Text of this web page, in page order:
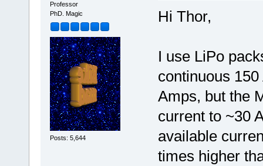
Professor
PhD. Magic
Posts: 5,644
Hi Thor,
I use LiPo
continuous
Amps, but the
current to ~30
available
times higher